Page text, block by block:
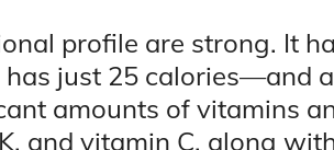
profile are strong. It
just 25 calories—and
amounts of vitamins
and vitamin C, along